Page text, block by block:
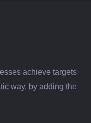
achieve targets
way, by adding the